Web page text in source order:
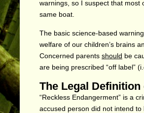
warnings, so I suspect that most
same boat.
The basic science-based
welfare of our children’s brains
Concerned parents should be
are being prescribed “off label”
The Legal
“Reckless Endangerment” is a
accused person did not intend